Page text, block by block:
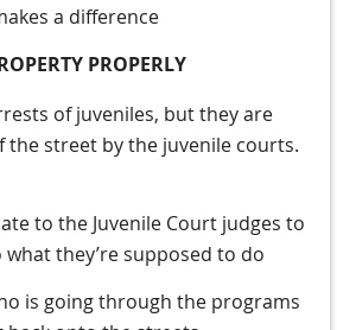
a difference
PROPERLY
of juveniles, but they are
the street by the juvenile courts.
the Juvenile Court judges to
they’re supposed to do
going through the programs